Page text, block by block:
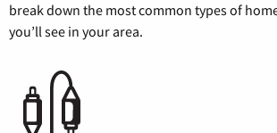
break down the most common types of
you’ll see in your area.